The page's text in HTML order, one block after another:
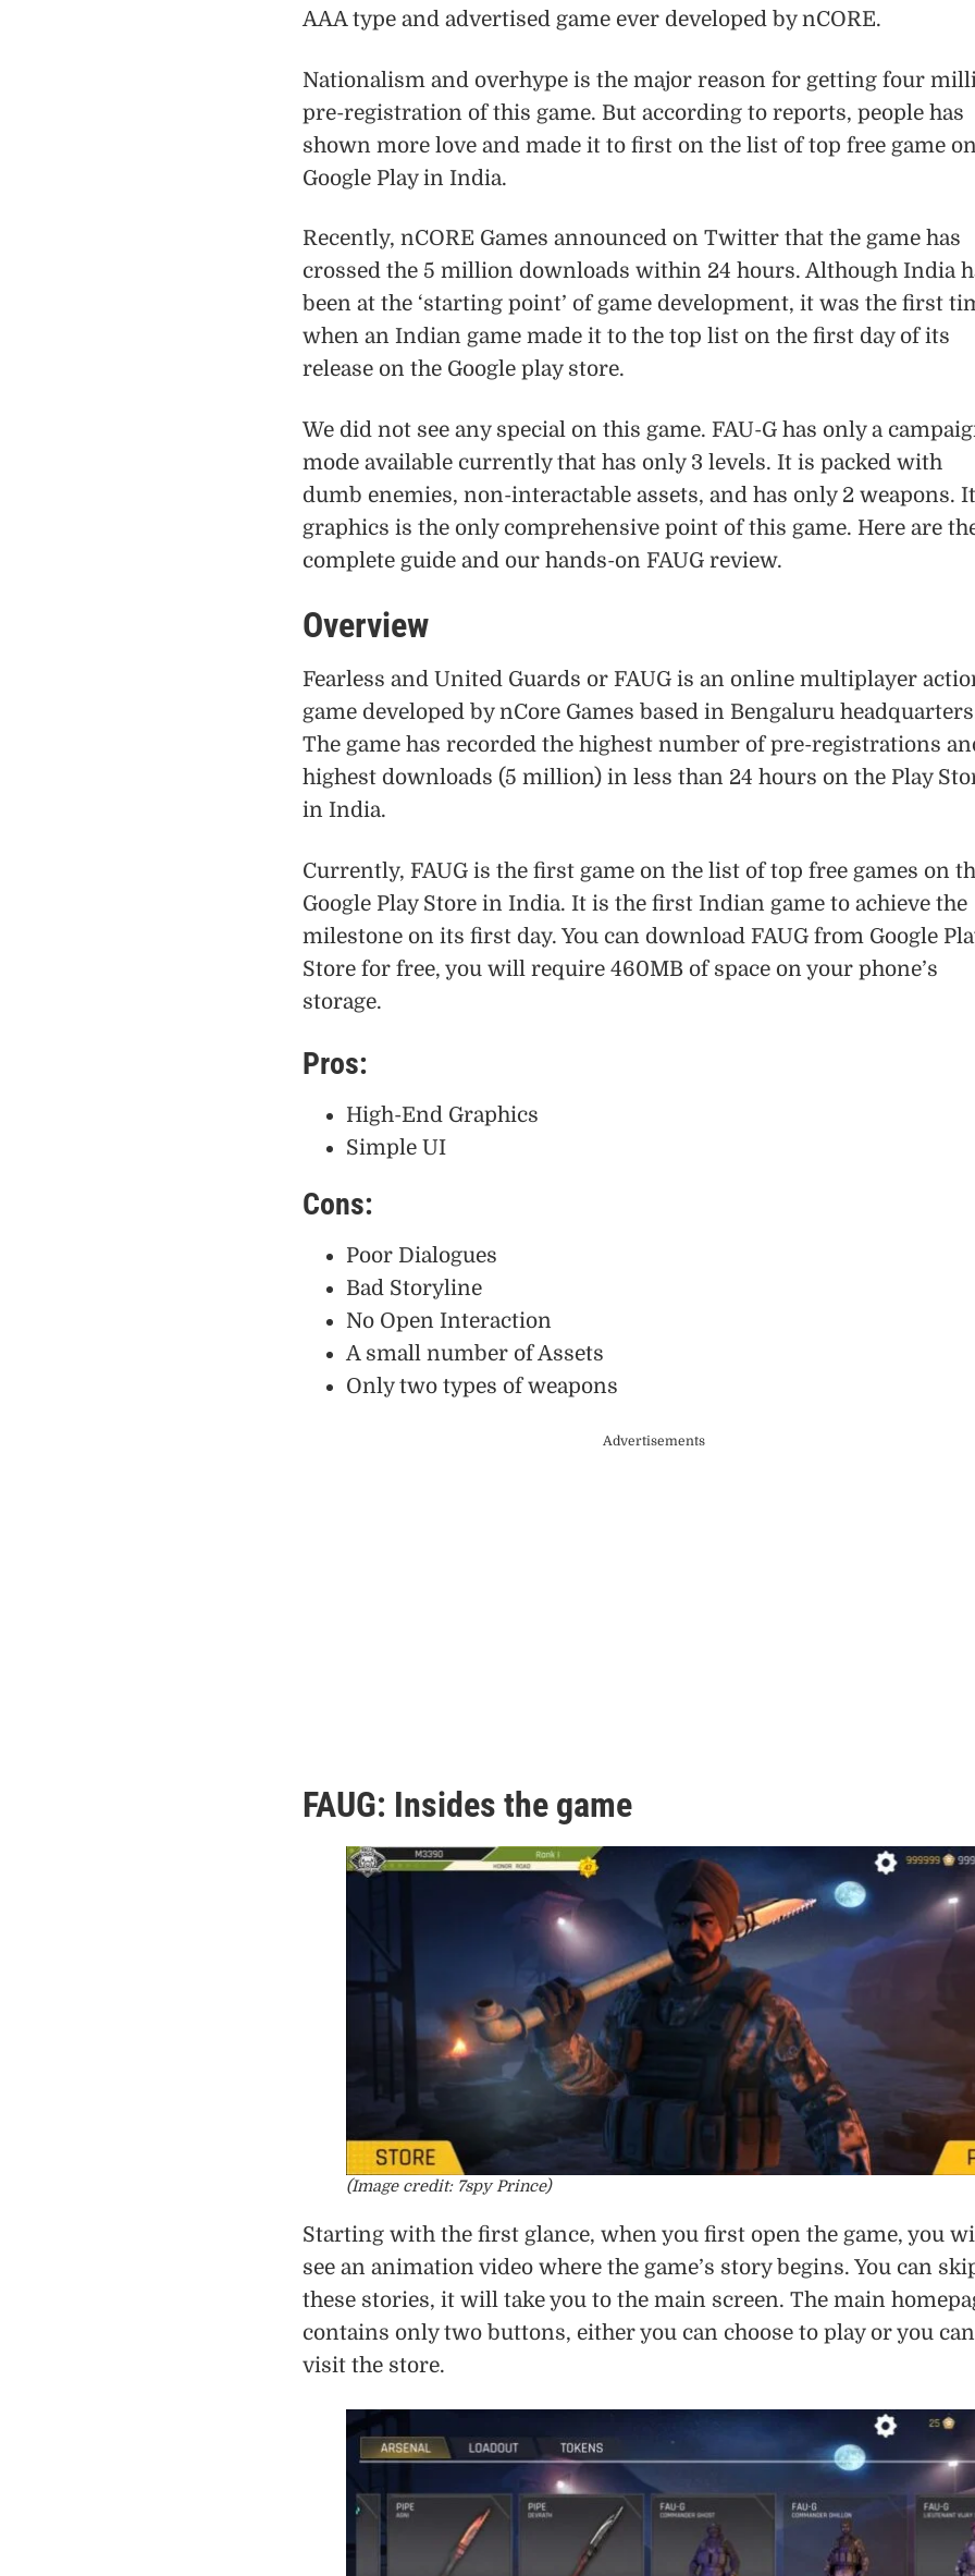
AAA type and advertised game ever developed by nCORE.
Nationalism and overhype is the major reason for getting four
pre-registration of this game. But according to reports, people has
shown more love and made it to first on the list of top free game on
Google Play in India.
Recently, nCORE Games announced on Twitter that the game has
crossed the 5 million downloads within 24 hours. Although India
been at the ‘starting point’ of game development, it was the first
when an Indian game made it to the top list on the first day of its
release on the Google play store.
We did not see any special on this game. FAU-G has only a
mode available currently that has only 3 levels. It is packed with
dumb enemies, non-interactable assets, and has only 2 weapons.
graphics is the only comprehensive point of this game. Here are
complete guide and our hands-on FAUG review.
Overview
Fearless and United Guards or FAUG is an online multiplayer
game developed by nCore Games based in Bengaluru
The game has recorded the highest number of pre-registrations
highest downloads (5 million) in less than 24 hours on the Play
in India.
Currently, FAUG is the first game on the list of top free games on
Google Play Store in India. It is the first Indian game to achieve the
milestone on its first day. You can download FAUG from Google
Store for free, you will require 460MB of space on your phone’s
storage.
Pros:
High-End Graphics
Simple UI
Cons:
Poor Dialogues
Bad Storyline
No Open Interaction
A small number of Assets
Only two types of weapons
Advertisements
FAUG: Insides the game
(Image credit: 7spy Prince)
Starting with the first glance, when you first open the game, you
see an animation video where the game’s story begins. You can
these stories, it will take you to the main screen. The main
contains only two buttons, either you can choose to play or you can
visit the store.